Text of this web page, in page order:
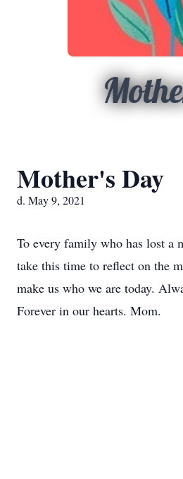
Mother's Day
d. May 9, 2021
To every family who has lost a
take this time to reflect on the
make us who we are today.
Forever in our hearts. Mom.